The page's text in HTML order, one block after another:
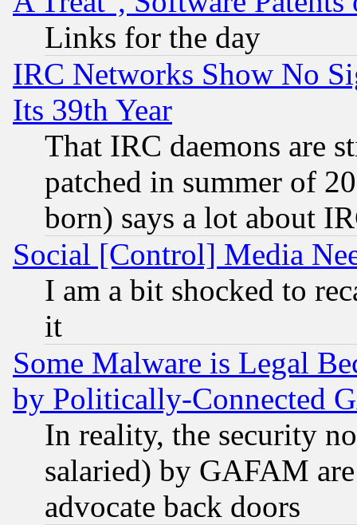
Links for the day
IRC Networks Show No
Its 39th Year
That IRC daemons are
patched in summer of
born) says a lot about
Social [Control] Media
I am a bit shocked to
it
Some Malware is Legal
by Politically-Connected
In reality, the security
salaried) by GAFAM
advocate back doors